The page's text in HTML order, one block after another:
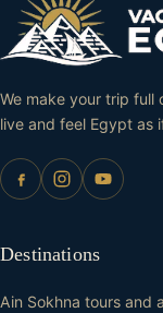
We make your trip
live and feel Egypt as
Destinations
Ain Sokhna tours and